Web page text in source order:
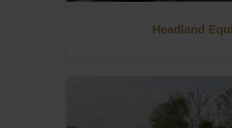
Headland